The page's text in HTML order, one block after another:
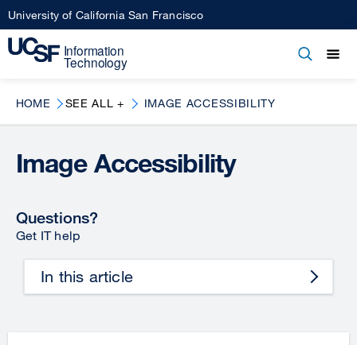
Skip
to
main
University of California San Francisco
Open
HOME SEE ALL + IMAGE ACCESSIBILITY
Image Accessibility
Questions?
Get IT help
In this article